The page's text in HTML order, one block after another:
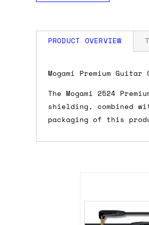
PRODUCT OVERVIEW
Mogami Premium Guitar
The Mogami 2524
shielding, combined
packaging of this
How much is my
Shipping is
the checkout page,
the order value is
Almost certainly -
country and
advance and we'll try